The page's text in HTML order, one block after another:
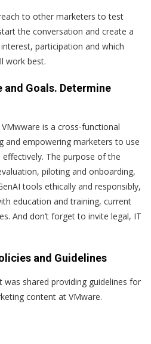
to other marketers to test
the conversation and create a
participation and which
work best.
and Goals. Determine
is a cross-functional
and empowering marketers to use
The purpose of the
piloting and onboarding,
tools ethically and responsibly,
education and training, current
And don’t forget to invite legal, IT
and Guidelines
was shared providing guidelines for
content at VMware.